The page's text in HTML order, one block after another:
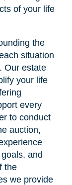
of your life
the
situation
Our estate
your life
every
to conduct
auction,
and
the
we provide